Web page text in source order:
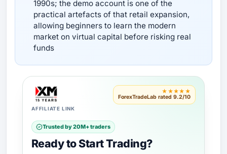
1990s; the demo account is one of the
practical artefacts of that retail expansion,
allowing beginners to learn the modern
market on virtual capital before risking real
funds
AFFILIATE LINK
★★★★★
ForexTradeLab rated 9.2/10
Trusted by 20M+ traders
Ready to Start Trading?